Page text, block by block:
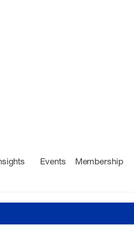
Events Membership